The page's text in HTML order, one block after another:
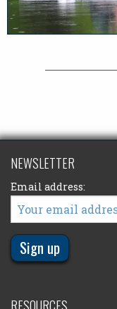
NEWSLETTER
Email address: